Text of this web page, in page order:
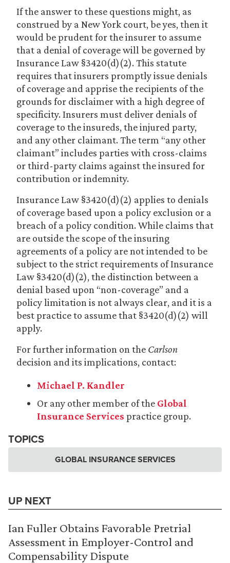
If the answer to these questions might, as
construed by a New York court, be yes, then it
would be prudent for the insurer to assume
that a denial of coverage will be governed by
Insurance Law §3420(d)(2). This statute
requires that insurers promptly issue denials
of coverage and apprise the recipients of the
grounds for disclaimer with a high degree of
specificity. Insurers must deliver denials of
coverage to the insureds, the injured party,
and any other claimant. The term “any other
claimant” includes parties with cross-claims
or third-party claims against the insured for
contribution or indemnity.
Insurance Law §3420(d)(2) applies to denials
of coverage based upon a policy exclusion or a
breach of a policy condition. While claims that
are outside the scope of the insuring
agreements of a policy are not intended to be
subject to the strict requirements of Insurance
Law §3420(d)(2), the distinction between a
denial based upon “non-coverage” and a
policy limitation is not always clear, and it is a
best practice to assume that §3420(d)(2) will
apply.
For further information on the Carlson
decision and its implications, contact:
Michael P. Kandler
Or any other member of the Global
Insurance Services practice group.
TOPICS
GLOBAL INSURANCE SERVICES
UP NEXT
Ian Fuller Obtains Favorable Pretrial
Assessment in Employer-Control and
Compensability Dispute